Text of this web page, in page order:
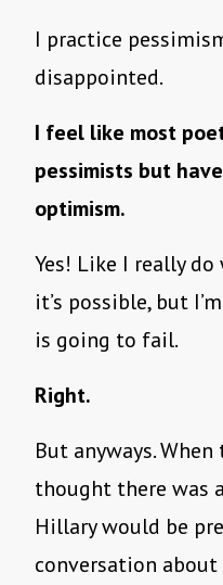
I practice
disappointed.
I feel like most
pessimists but
optimism.
Yes! Like I really
it’s possible, but
is going to fail.
Right.
But anyways.
thought there was
Hillary would be
conversation